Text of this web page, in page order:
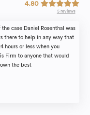
4.80
5 reviews
case Daniel Rosenthal was
there to help in any way that
hours or less when you
Firm to anyone that would
the best